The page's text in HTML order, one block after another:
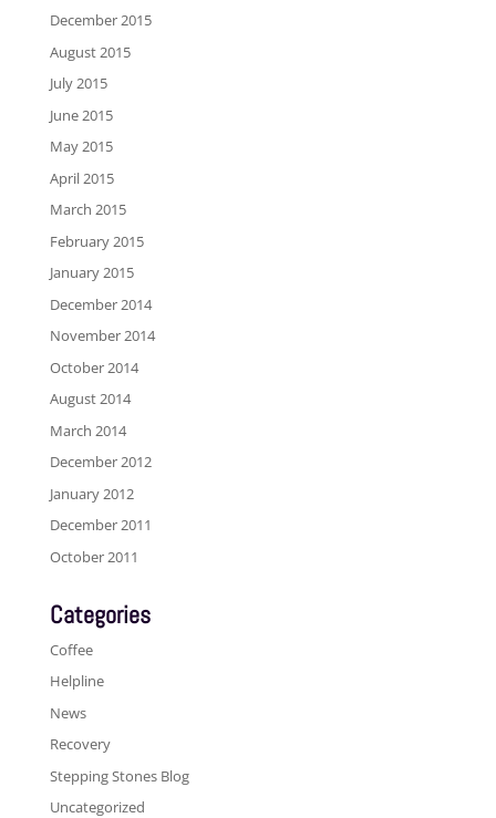
December 2015
August 2015
July 2015
June 2015
May 2015
April 2015
March 2015
February 2015
January 2015
December 2014
November 2014
October 2014
August 2014
March 2014
December 2012
January 2012
December 2011
October 2011
Categories
Coffee
Helpline
News
Recovery
Stepping Stones Blog
Uncategorized